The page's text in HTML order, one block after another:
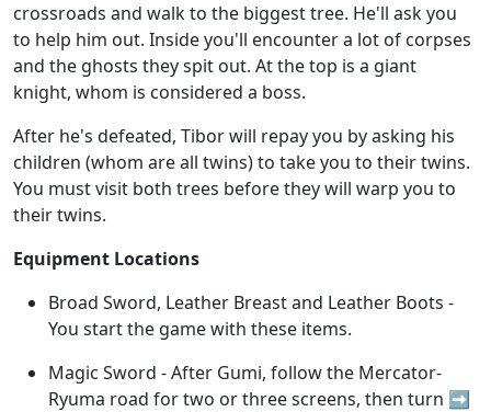
crossroads and walk to the biggest tree. He'll ask you
to help him out. Inside you'll encounter a lot of corpses
and the ghosts they spit out. At the top is a giant
knight, whom is considered a boss.
After he's defeated, Tibor will repay you by asking his
children (whom are all twins) to take you to their twins.
You must visit both trees before they will warp you to
their twins.
Equipment Locations
Broad Sword, Leather Breast and Leather Boots -
You start the game with these items.
Magic Sword - After Gumi, follow the Mercator-
Ryuma road for two or three screens, then turn ➡️